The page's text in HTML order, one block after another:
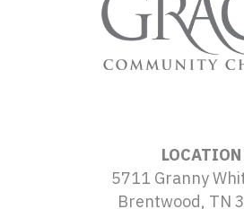
LOCATION
5711 Granny
Brentwood, TN